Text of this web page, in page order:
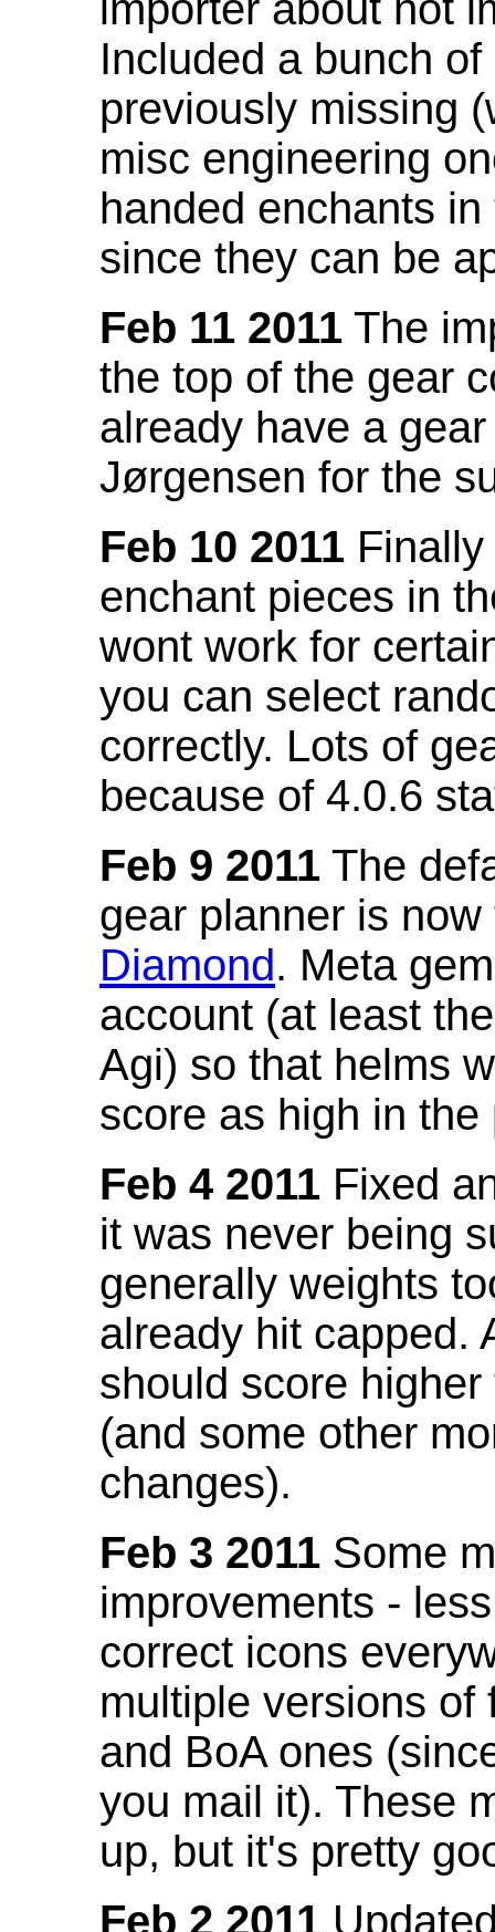
Included a bunch
previously missing
misc engineering
handed enchants
since they can be
Feb 11 2011 The
the top of the gear
already have a
Jørgensen for the
Feb 10 2011
enchant pieces in
wont work for
you can select
correctly. Lots of
because of 4.0.6
Feb 9 2011 The
gear planner is
Diamond. Meta
account (at least
Agi) so that helms
score as high in the
Feb 4 2011 Fixed
it was never being
generally weights
already hit capped.
should score
(and some other
changes).
Feb 3 2011 Some
improvements -
correct icons
multiple versions of
and BoA ones
you mail it). These
up, but it's pretty
Feb 2 2011